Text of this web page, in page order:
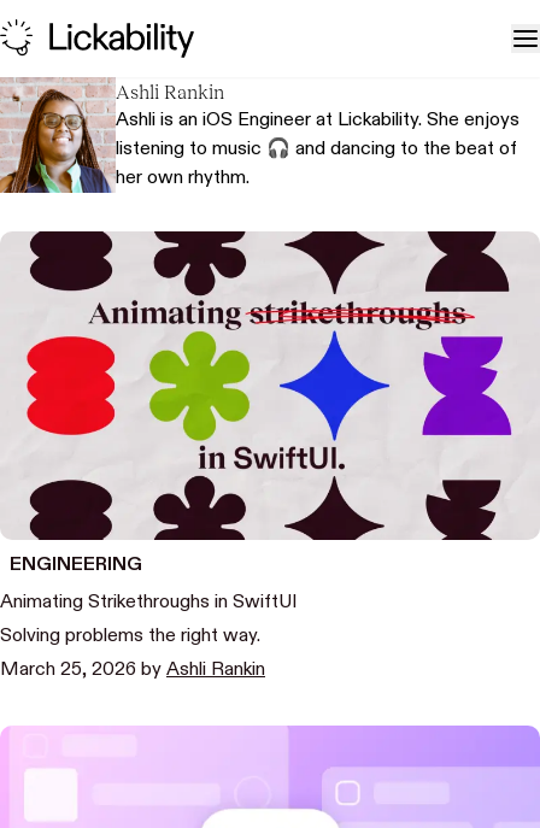
Skip to content
Ashli Rankin
Ashli is an iOS Engineer at Lickability. She enjoys
listening to music 🎧 and dancing to the beat of
her own rhythm.
ENGINEERING
Animating Strikethroughs in SwiftUI
Solving problems the right way.
March 25, 2026 by Ashli Rankin